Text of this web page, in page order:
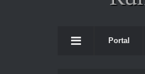
Portal